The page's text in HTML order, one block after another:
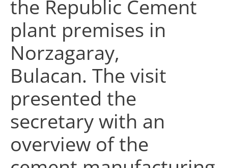
the Republic Cement
plant premises in
Norzagaray,
Bulacan. The visit
presented the
secretary with an
overview of the